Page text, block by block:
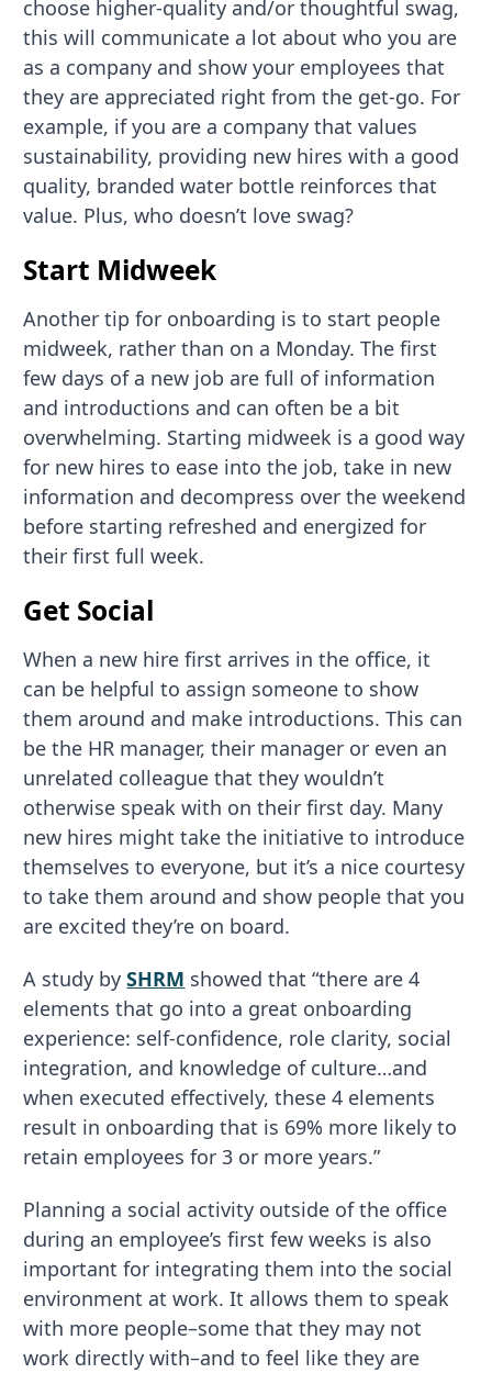
choose higher-quality and/or thoughtful swag,
this will communicate a lot about who you are
as a company and show your employees that
they are appreciated right from the get-go. For
example, if you are a company that values
sustainability, providing new hires with a good
quality, branded water bottle reinforces that
value. Plus, who doesn’t love swag?
Start Midweek
Another tip for onboarding is to start people
midweek, rather than on a Monday. The first
few days of a new job are full of information
and introductions and can often be a bit
overwhelming. Starting midweek is a good way
for new hires to ease into the job, take in new
information and decompress over the weekend
before starting refreshed and energized for
their first full week.
Get Social
When a new hire first arrives in the office, it
can be helpful to assign someone to show
them around and make introductions. This can
be the HR manager, their manager or even an
unrelated colleague that they wouldn’t
otherwise speak with on their first day. Many
new hires might take the initiative to introduce
themselves to everyone, but it’s a nice courtesy
to take them around and show people that you
are excited they’re on board.
A study bySHRM showed that “there are 4
elements that go into a great onboarding
experience: self-confidence, role clarity, social
integration, and knowledge of culture…and
when executed effectively, these 4 elements
result in onboarding that is 69% more likely to
retain employees for 3 or more years.”
Planning a social activity outside of the office
during an employee’s first few weeks is also
important for integrating them into the social
environment at work. It allows them to speak
with more people–some that they may not
work directly with–and to feel like they are